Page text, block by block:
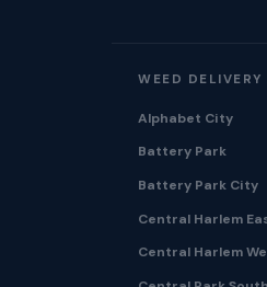
WEED
Alphabet City
Battery Park
Battery Park City
Central Harlem
Central Harlem